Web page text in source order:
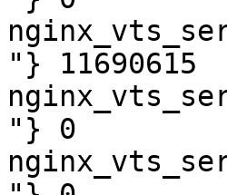
"} 11690615
"} 0